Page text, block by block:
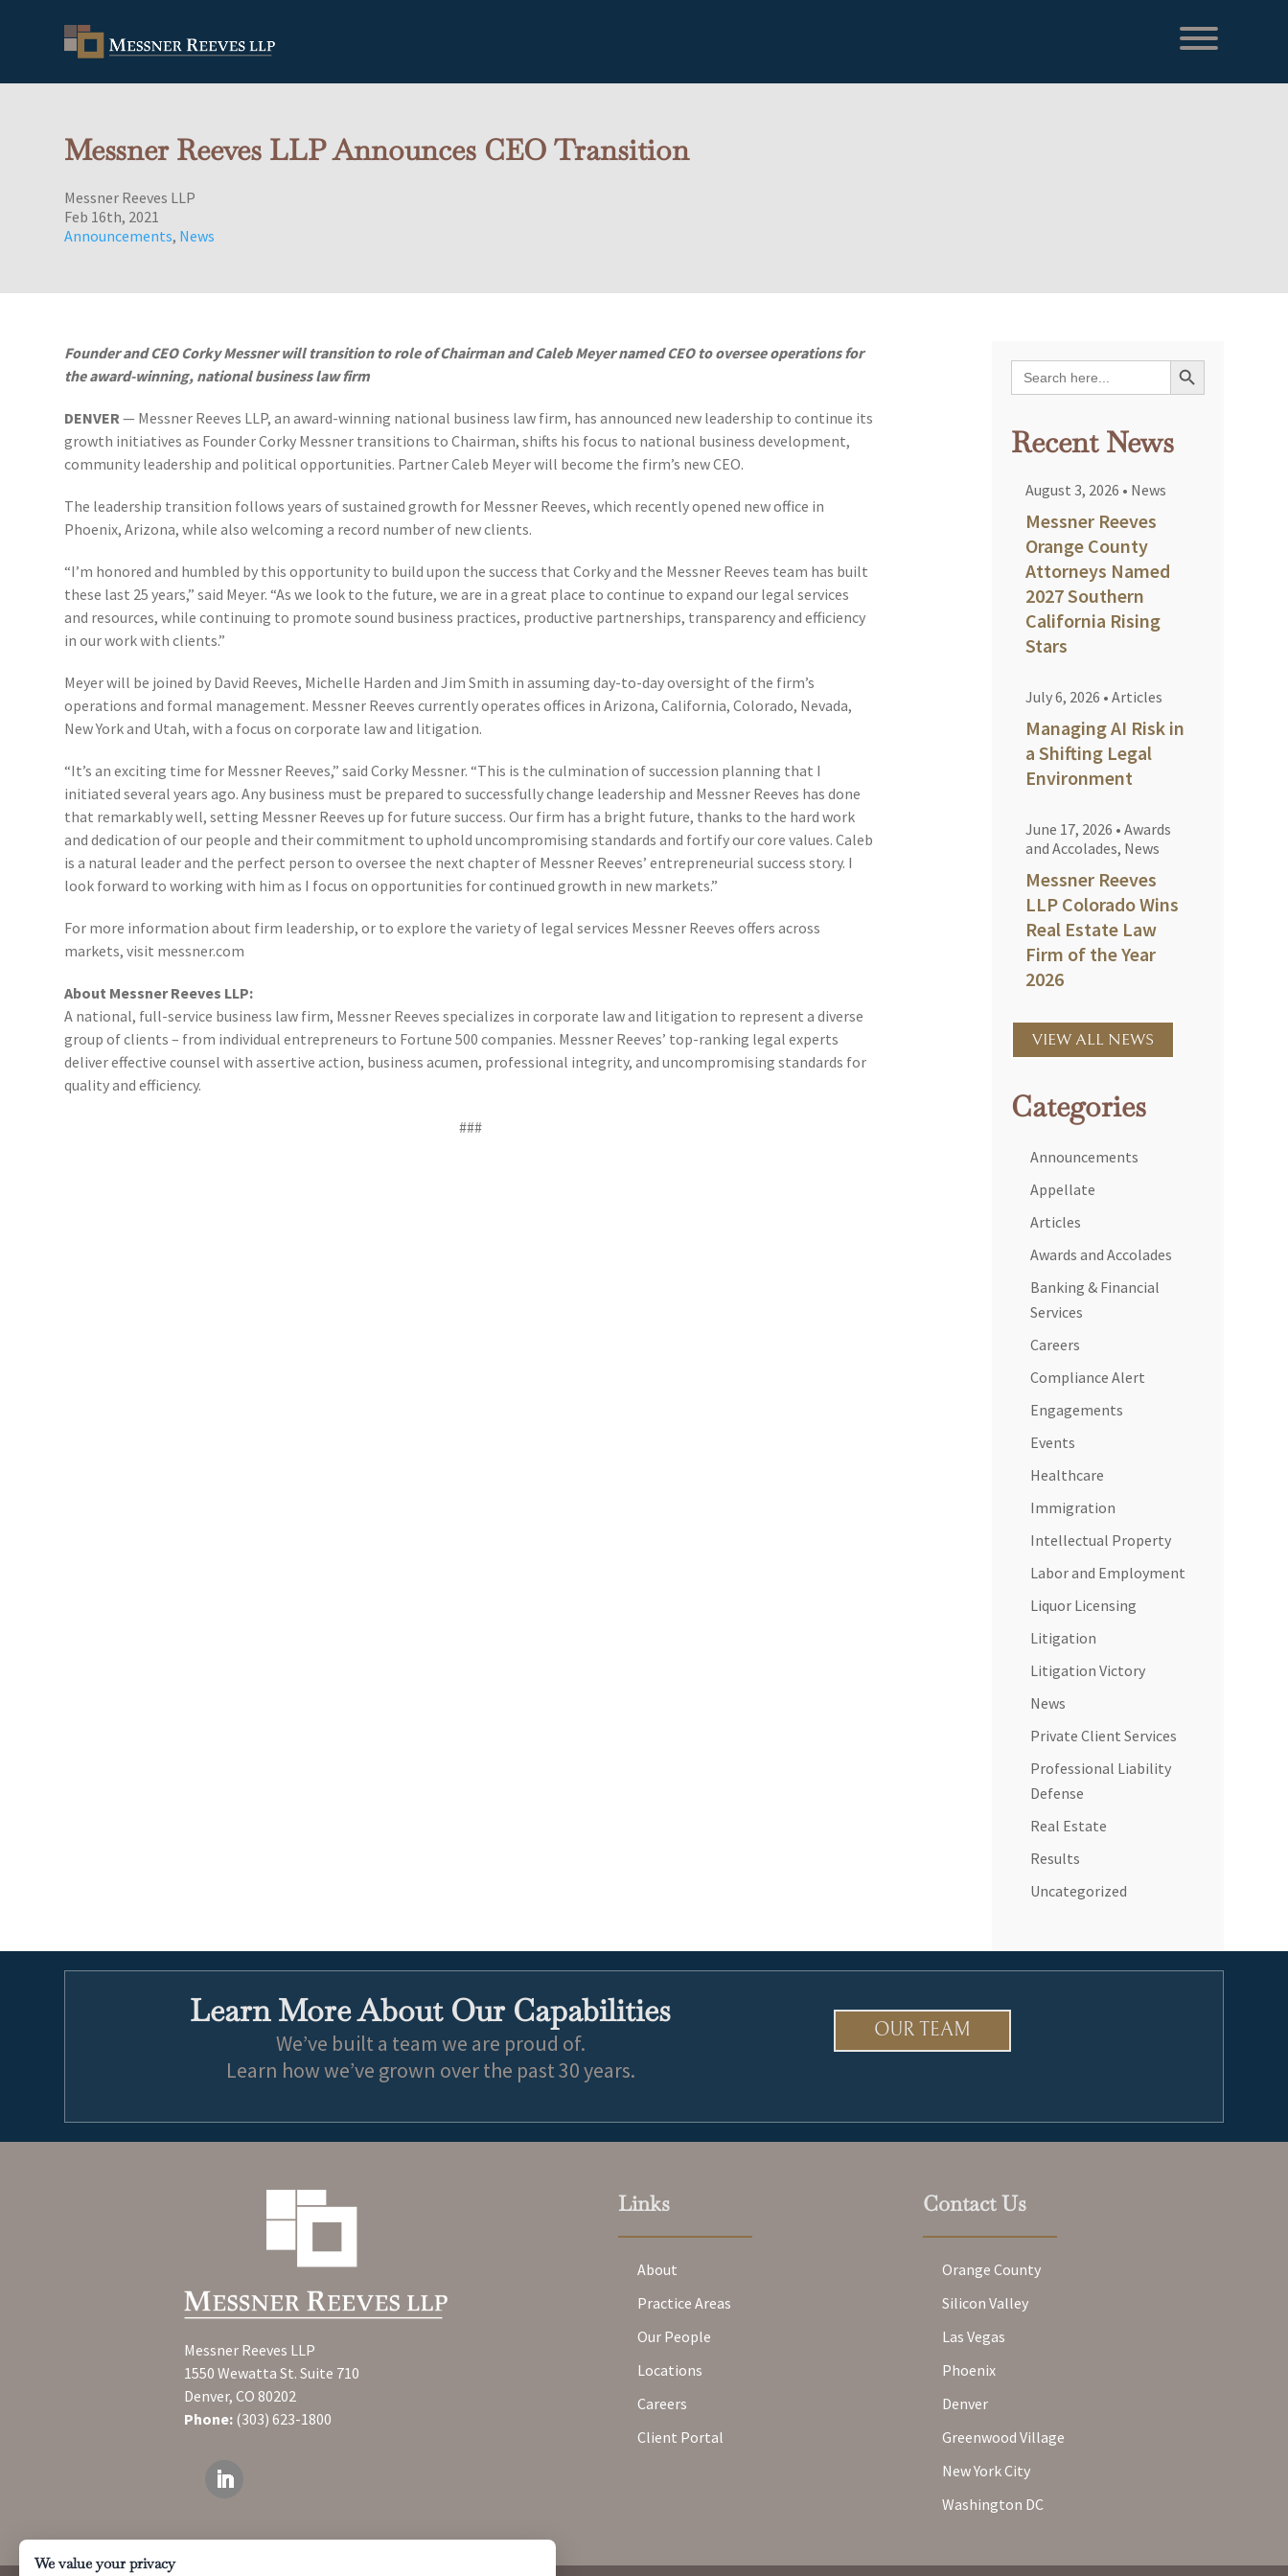
Messner Reeves LLP Announces CEO Transition
Messner Reeves LLP
Feb 16th, 2021
Announcements, News
Founder and CEO Corky Messner will transition to role of Chairman and Caleb Meyer named CEO to oversee operations for
the award-winning, national business law firm
DENVER— Messner Reeves LLP, an award-winning national business law firm, has announced new leadership to continue its
growth initiatives as Founder Corky Messner transitions to Chairman, shifts his focus to national business development,
community leadership and political opportunities. Partner Caleb Meyer will become the firm’s new CEO.
The leadership transition follows years of sustained growth for Messner Reeves, which recently opened new office in
Phoenix, Arizona, while also welcoming a record number of new clients.
“I’m honored and humbled by this opportunity to build upon the success that Corky and the Messner Reeves team has built
these last 25 years,” said Meyer. “As we look to the future, we are in a great place to continue to expand our legal services
and resources, while continuing to promote sound business practices, productive partnerships, transparency and efficiency
in our work with clients.”
Meyer will be joined by David Reeves, Michelle Harden and Jim Smith in assuming day-to-day oversight of the firm’s
operations and formal management. Messner Reeves currently operates offices in Arizona, California, Colorado, Nevada,
New York and Utah, with a focus on corporate law and litigation.
“It’s an exciting time for Messner Reeves,” said Corky Messner. “This is the culmination of succession planning that I
initiated several years ago. Any business must be prepared to successfully change leadership and Messner Reeves has done
that remarkably well, setting Messner Reeves up for future success. Our firm has a bright future, thanks to the hard work
and dedication of our people and their commitment to uphold uncompromising standards and fortify our core values. Caleb
is a natural leader and the perfect person to oversee the next chapter of Messner Reeves’ entrepreneurial success story. I
look forward to working with him as I focus on opportunities for continued growth in new markets.”
For more information about firm leadership, or to explore the variety of legal services Messner Reeves offers across
markets, visit messner.com
About Messner Reeves LLP:
A national, full-service business law firm, Messner Reeves specializes in corporate law and litigation to represent a diverse
group of clients – from individual entrepreneurs to Fortune 500 companies. Messner Reeves’ top-ranking legal experts
deliver effective counsel with assertive action, business acumen, professional integrity, and uncompromising standards for
quality and efficiency.
###
Search
for:
Search Button
Recent News
August 3, 2026 • News
Messner Reeves
Orange County
Attorneys Named
2027 Southern
California Rising
Stars
July 6, 2026 • Articles
Managing AI Risk in
a Shifting Legal
Environment
June 17, 2026 • Awards
and Accolades, News
Messner Reeves
LLP Colorado Wins
Real Estate Law
Firm of the Year
2026
VIEW ALL NEWS
Categories
Announcements
Appellate
Articles
Awards and Accolades
Banking & Financial
Services
Careers
Compliance Alert
Engagements
Events
Healthcare
Immigration
Intellectual Property
Labor and Employment
Liquor Licensing
Litigation
Litigation Victory
News
Private Client Services
Professional Liability
Defense
Real Estate
Results
Uncategorized
Learn More About Our Capabilities
We’ve built a team we are proud of.
Learn how we’ve grown over the past 30 years.
OUR TEAM
Messner Reeves LLP
1550 Wewatta St. Suite 710
Denver, CO 80202
Phone: (303) 623-1800
Links
About
Practice Areas
Our People
Locations
Careers
Client Portal
Contact Us
Orange County
Silicon Valley
Las Vegas
Phoenix
Denver
Greenwood Village
New York City
Washington DC
We value your privacy